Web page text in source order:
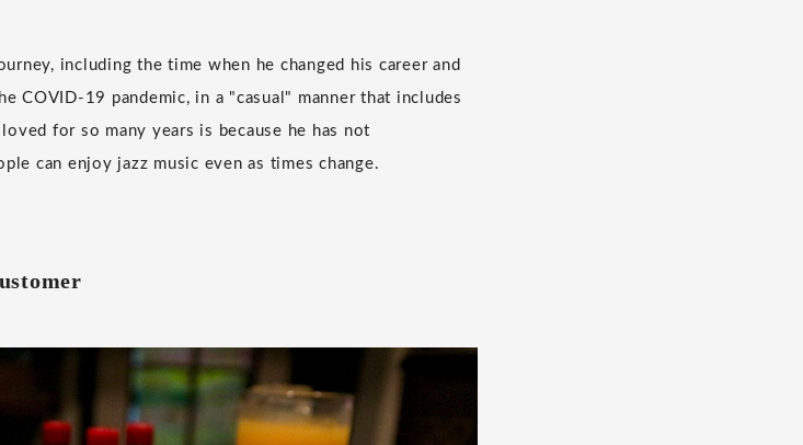
including the time when he changed his career and
COVID-19 pandemic, in a "casual" manner that includes
for so many years is because he has not
can enjoy jazz music even as times change.